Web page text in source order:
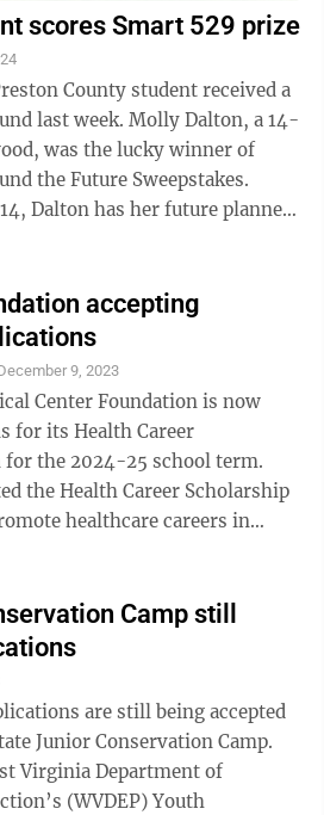
scores Smart 529 prize
County student received a
last week. Molly Dalton, a 14-
was the lucky winner of
the Future Sweepstakes.
Dalton has her future planned
accepting
9, 2023
Center Foundation is now
for its Health Career
for the 2024-25 school term.
the Health Career Scholarship
healthcare careers in
Camp still
are still being accepted
Junior Conservation Camp.
Virginia Department of
(WVDEP) Youth